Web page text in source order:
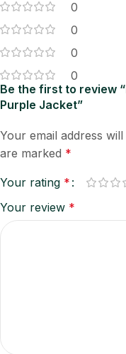
0
0
0
0
Be the first to review
Purple Jacket”
Your email address
are marked *
Your rating *
Your review *